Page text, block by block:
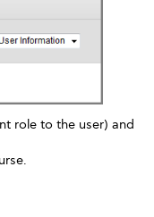
role to the user) and